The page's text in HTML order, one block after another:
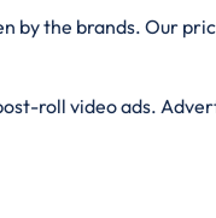
by the brands. Our
roll video ads.